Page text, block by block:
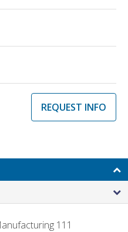
REQUEST INFO
111